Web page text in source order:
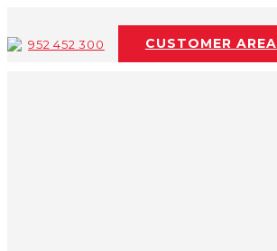
952 452 300 CUSTOMER AREA